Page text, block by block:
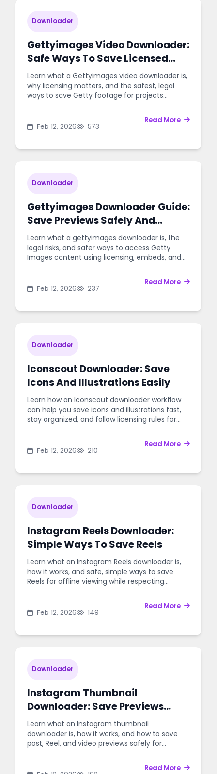
Downloader
Gettyimages Video Downloader:
Safe Ways To Save Licensed
Footage
Learn what a Gettyimages video downloader is,
why licensing matters, and the safest, legal
ways to save Getty footage for projects
Feb 12, 2026 573
Read More
Downloader
Gettyimages Downloader Guide:
Save Previews Safely And
Legally
Learn what a gettyimages downloader is, the
legal risks, and safer ways to access Getty
Images content using licensing, embeds, and
Feb 12, 2026 237
Read More
Downloader
Iconscout Downloader: Save
Icons And Illustrations Easily
Learn how an Iconscout downloader workflow
can help you save icons and illustrations fast,
stay organized, and follow licensing rules for
Feb 12, 2026 210
Read More
Downloader
Instagram Reels Downloader:
Simple Ways To Save Reels
Learn what an Instagram Reels downloader is,
how it works, and safe, simple ways to save
Reels for offline viewing while respecting
Feb 12, 2026 149
Read More
Downloader
Instagram Thumbnail
Downloader: Save Previews
Easily
Learn what an Instagram thumbnail
downloader is, how it works, and how to save
post, Reel, and video previews safely for
Read More